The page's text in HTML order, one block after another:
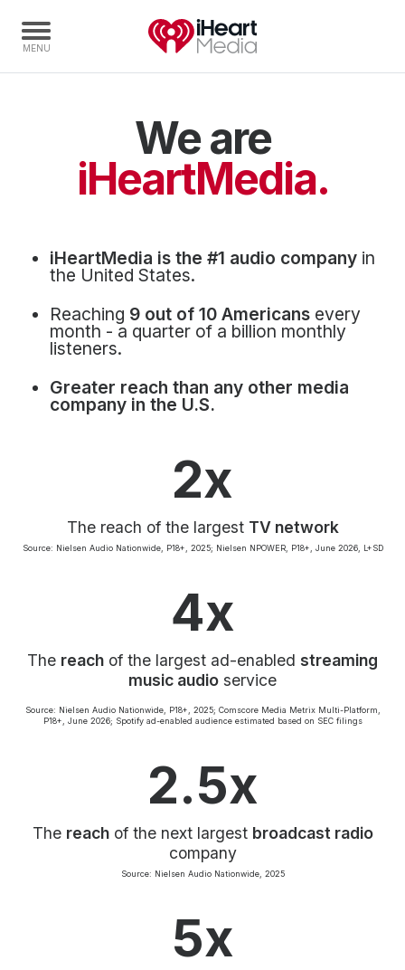
Radio Stations
Events
Audio & Media Services
Press
Investors
Community Engagement
We are
iHeartMedia.
iHeartMedia is the #1 audio company in
the United States.
Reaching 9 out of 10 Americans every
month - a quarter of a billion monthly
listeners.
Greater reach than any other media
company in the U.S.
2x
The reach of the largest TV network
Source: Nielsen Audio Nationwide, P18+, 2025; Nielsen NPOWER, P18+, June 2026, L+SD
4x
The reach of the largest ad-enabled streaming
music audio service
Source: Nielsen Audio Nationwide, P18+, 2025; Comscore Media Metrix Multi-Platform,
P18+, June 2026; Spotify ad-enabled audience estimated based on SEC filings
2.5x
The reachof the next largest broadcast radio
company
Source: Nielsen Audio Nationwide, 2025
5x